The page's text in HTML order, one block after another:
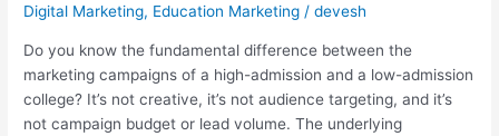
Digital Marketing, Education Marketing /devesh
Do you know the fundamental difference between the
marketing campaigns of a high-admission and a low-admission
college? It’s not creative, it’s not audience targeting, and it’s
not campaign budget or lead volume. The underlying